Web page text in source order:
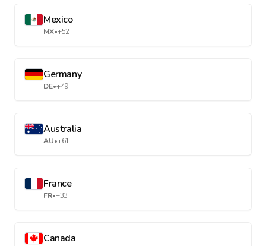
Mexico
MX•+52
Germany
DE•+49
Australia
AU•+61
France
FR•+33
Canada